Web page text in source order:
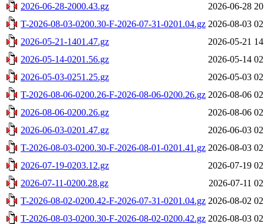
2026-06-28-2000.43.gz
2026-06-28
T-2026-08-03-0200.30-F-2026-07-31-0201.04.gz 2026-08-03
2026-05-21-1401.47.gz
2026-05-21
2026-05-14-0201.56.gz
2026-05-14
2026-05-03-0251.25.gz
2026-05-03
T-2026-08-06-0200.26-F-2026-08-06-0200.26.gz 2026-08-06
2026-08-06-0200.26.gz
2026-08-06
2026-06-03-0201.47.gz
2026-06-03
T-2026-08-03-0200.30-F-2026-08-01-0201.41.gz 2026-08-03
2026-07-19-0203.12.gz
2026-07-19
2026-07-11-0200.28.gz
2026-07-11
T-2026-08-02-0200.42-F-2026-07-31-0201.04.gz 2026-08-02
T-2026-08-03-0200.30-F-2026-08-02-0200.42.gz 2026-08-03